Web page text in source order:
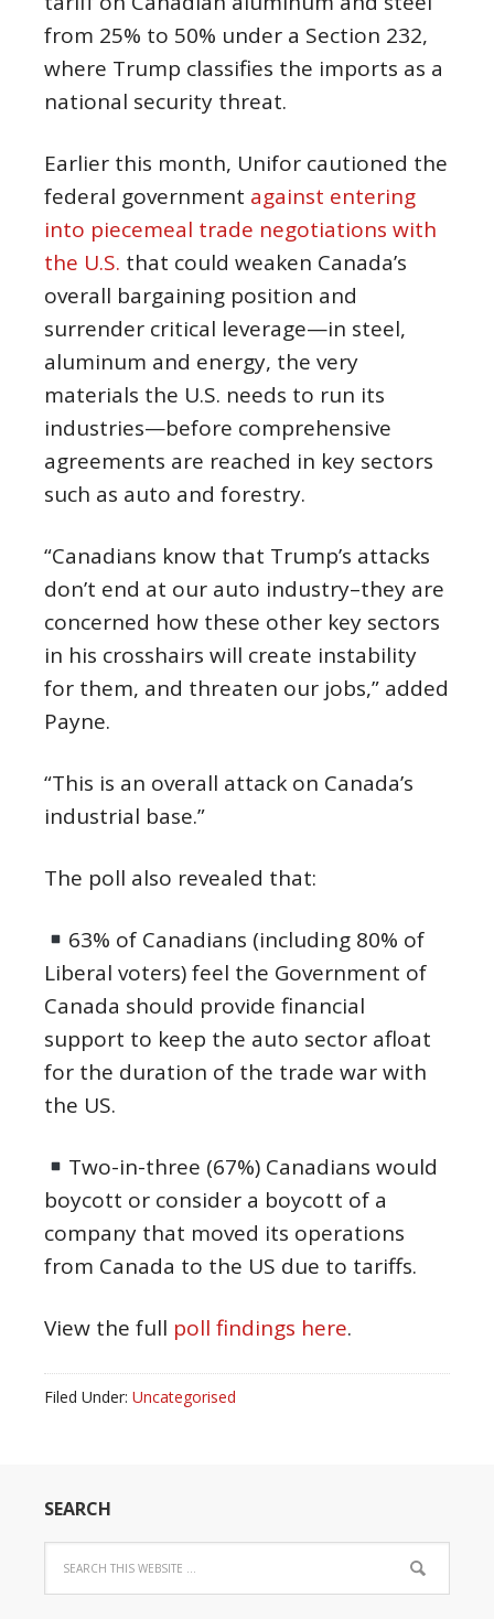
from 25% to 50% under a Section 232,
where Trump classifies the imports as a
national security threat.
Earlier this month, Unifor cautioned the
federal government against entering
into piecemeal trade negotiations with
the U.S. that could weaken Canada’s
overall bargaining position and
surrender critical leverage—in steel,
aluminum and energy, the very
materials the U.S. needs to run its
industries—before comprehensive
agreements are reached in key sectors
such as auto and forestry.
“Canadians know that Trump’s attacks
don’t end at our auto industry–they are
concerned how these other key sectors
in his crosshairs will create instability
for them, and threaten our jobs,” added
Payne.
“This is an overall attack on Canada’s
industrial base.”
The poll also revealed that:
63% of Canadians (including 80% of
Liberal voters) feel the Government of
Canada should provide financial
support to keep the auto sector afloat
for the duration of the trade war with
the US.
Two-in-three (67%) Canadians would
boycott or consider a boycott of a
company that moved its operations
from Canada to the US due to tariffs.
View the full poll findings here.
Filed Under: Uncategorised
SEARCH